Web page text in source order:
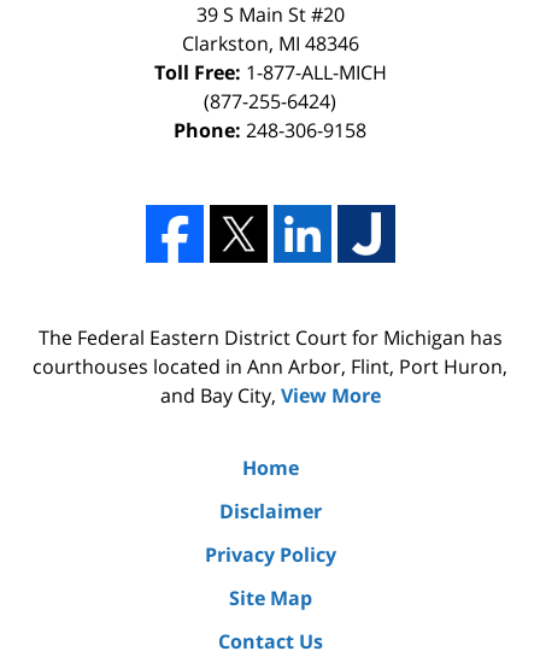
39 S Main St #20
Clarkston, MI 48346
Toll Free: 1-877-ALL-MICH
(877-255-6424)
Phone: 248-306-9158
The Federal Eastern District Court for Michigan has
courthouses located in Ann Arbor, Flint, Port Huron,
and Bay City, View More
Home
Disclaimer
Privacy Policy
Site Map
Contact Us